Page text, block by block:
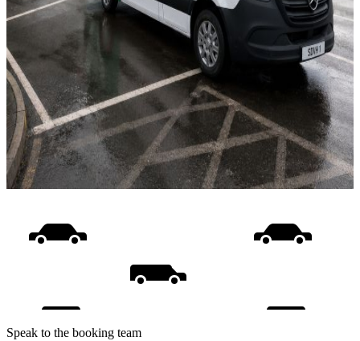
Speak to the booking team